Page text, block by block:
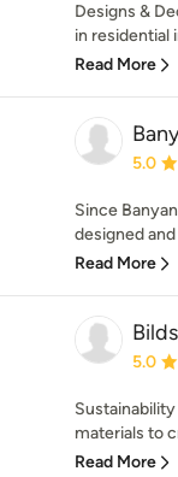
Designs &
in residential
Read More
5.0
Since
designed
Read More
5.0
materials to
Read More